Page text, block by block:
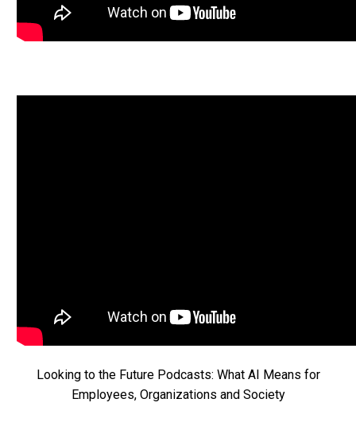
Looking to the Future Podcasts: What AI Means for
Employees, Organizations and Society